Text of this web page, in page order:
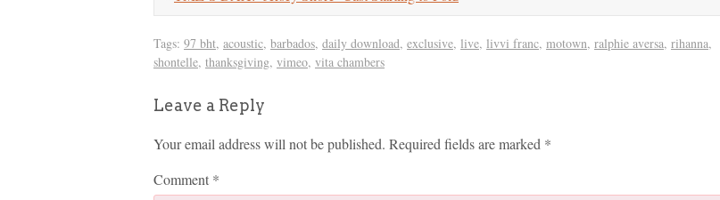
Tags: 97 bht, acoustic, barbados, daily download, exclusive, live, livvi franc, motown, ralphie aversa, rihanna,
shontelle, thanksgiving, vimeo, vita chambers
Leave a Reply
Your email address will not be published. Required fields are marked *
Comment *